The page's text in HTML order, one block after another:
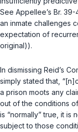
See Appellee’s Br.
an inmate challenges
expectation of
original)).
In dismissing Reid’s
simply stated that,
a prison moots any
out of the conditions
is “normally” true, it is
subject to those